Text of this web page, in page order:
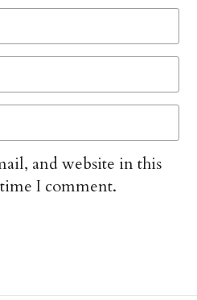
and website in this
I comment.